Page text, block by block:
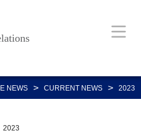
NEWS > CURRENT NEWS > 2023
2023